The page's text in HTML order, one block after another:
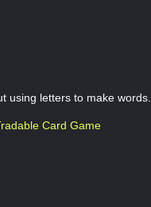
using letters to make words.
Card Game